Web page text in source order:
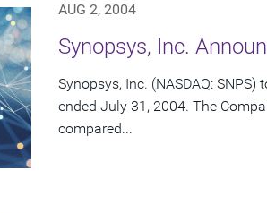
AUG 2, 2004
Synopsys, Inc.
Synopsys, Inc. (NASDAQ:
ended July 31, 2004. The
compared...